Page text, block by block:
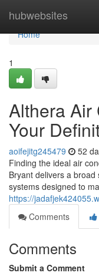
hubwebsites
Home
Home
1
Althera Air
Your
aoifejitg245479 52
Finding the ideal air
Bryant delivers a
systems designed to
https://
Comments
Comments
Submit a Comment